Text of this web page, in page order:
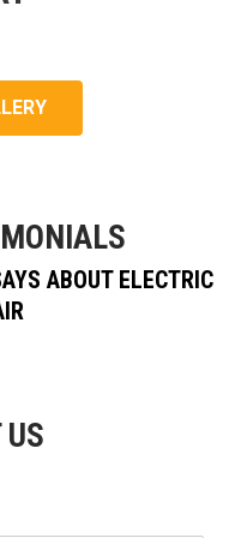
ABOUT ELECTRIC
US